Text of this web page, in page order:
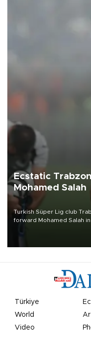
Ecstatic
Mohamed Salah
Turkish Süper Lig club
forward Mohamed Salah
Türkiye
World
Video